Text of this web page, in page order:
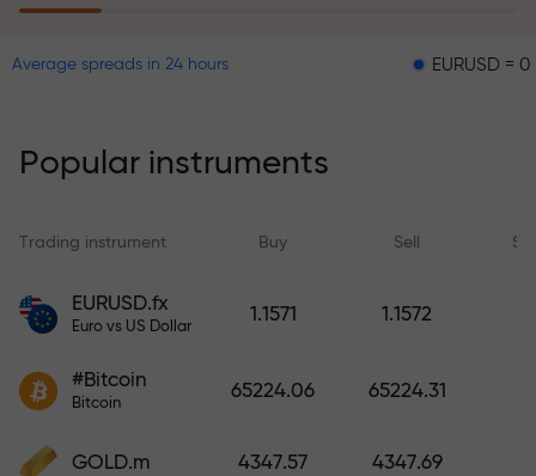
within 6 months. Trade with peace
Deposit funds and receive a bonus
1,000 times larger than your
larger the deposit, the higher the
multiplier.
Average spreads in 24 hours EURUSD = 0.00001
Popular instruments
Trading instrument Buy Sell
EURUSD.fx
Euro vs US Dollar
1.1571 1.1572
#Bitcoin
Bitcoin
65224.06 65224.31
GOLD.m 4347.57 4347.69